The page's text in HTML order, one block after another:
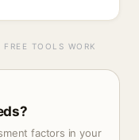
TOOLS WORK
factors in your